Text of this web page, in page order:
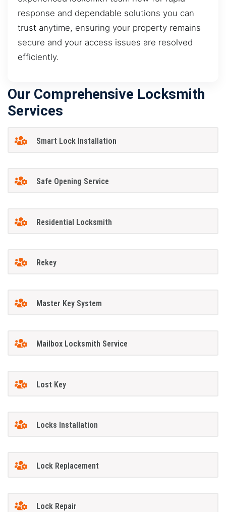
response and dependable solutions you can
trust anytime, ensuring your property remains
secure and your access issues are resolved
efficiently.
Our Comprehensive Locksmith
Services
Smart Lock Installation
Safe Opening Service
Residential Locksmith
Rekey
Master Key System
Mailbox Locksmith Service
Lost Key
Locks Installation
Lock Replacement
Lock Repair